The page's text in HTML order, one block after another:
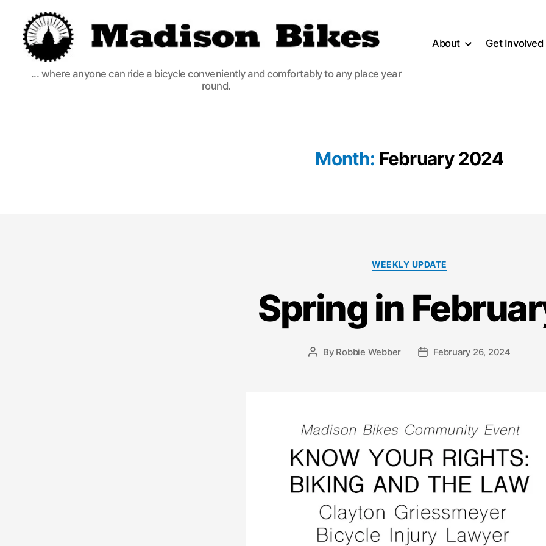
Madison
Bikes
... where anyone can ride a bicycle conveniently and comfortably to any place year
round.
About Get Involved
Month: February 2024
Categories
WEEKLY UPDATE
Spring in
Post
By Robbie Webber
PostFebruary 26, 2024